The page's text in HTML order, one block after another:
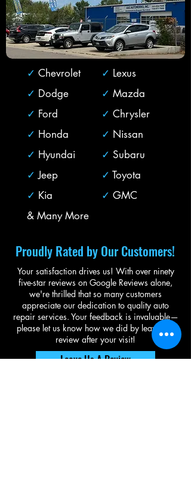
✓ Chevrolet
✓ Dodge
✓ Ford
✓ Honda
✓ Hyundai
✓Jeep
✓ Kia
& Many More
✓ Lexus
✓ Mazda
✓ Chrysler
✓ Nissan
✓ Subaru
✓ Toyota
✓ GMC
Proudly Rated by Our Customers!
Your satisfaction drives us! With over ninety
five-star reviews on Google Reviews alone,
we're thrilled that so many customers
appreciate our dedication to quality auto
repair services. Your feedback is invaluable—
please let us know how we did by leaving a
review after your visit!
Leave Us A Review